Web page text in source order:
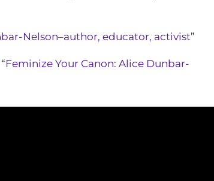
Nelson–author, educator, activist”
Feminize Your Canon: Alice Dunbar-